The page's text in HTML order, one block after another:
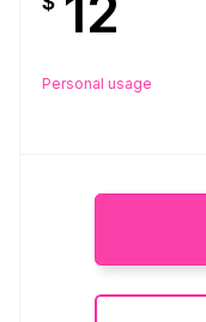
Personal usage